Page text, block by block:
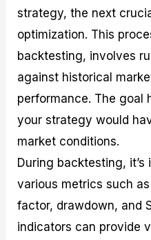
strategy, the next
optimization. This
backtesting, involves
against historical
performance. The goal
your strategy would
market conditions.
During backtesting,
various metrics such
factor, drawdown, and
indicators can provide